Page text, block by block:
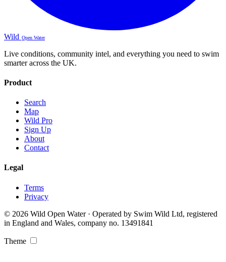
Wild Open Water
Live conditions, community intel, and everything you need to swim
smarter across the UK.
Product
Search
Map
Wild Pro
Sign Up
About
Contact
Legal
Terms
Privacy
© 2026 Wild Open Water · Operated by Swim Wild Ltd, registered
in England and Wales, company no. 13491841
Theme